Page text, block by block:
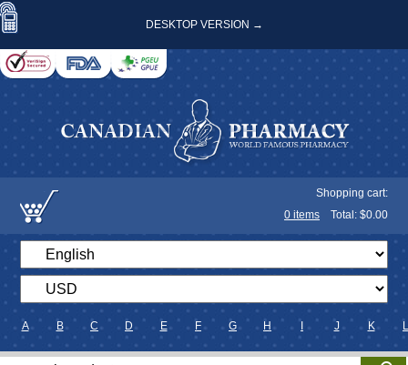
DESKTOP VERSION →
Shopping cart:
0 items Total: $0.00
A B C D E F G H J K L